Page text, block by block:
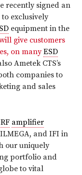
recently signed an
to exclusively
equipment in the
give customers
on manyESD
Ametek CTS’s
companies to
and sales
RF amplifier
and IFI in
our uniquely
portfolio and
to vital